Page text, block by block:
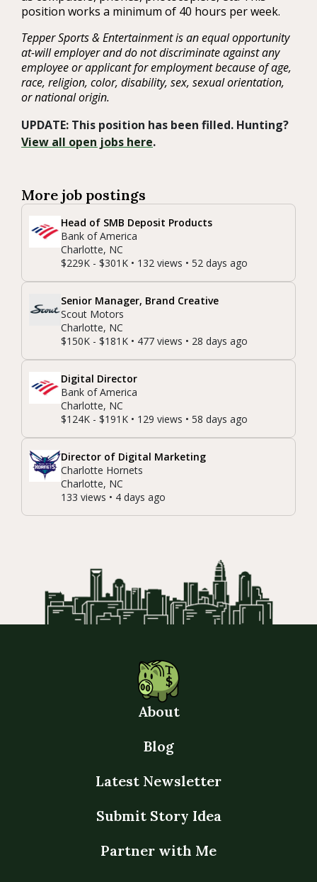
position works a minimum of 40 hours per week.
Tepper Sports & Entertainment is an equal opportunity
at-will employer and do not discriminate against any
employee or applicant for employment because of age,
race, religion, color, disability, sex, sexual orientation,
or national origin.
UPDATE: This position has been filled. Hunting?
View all open jobs here.
More job postings
Head of SMB Deposit Products
Bank of America
Charlotte, NC
$229K - $301K • 132 views • 52 days ago
Senior Manager, Brand Creative
Scout Motors
Charlotte, NC
$150K - $181K • 477 views • 28 days ago
Digital Director
Bank of America
Charlotte, NC
$124K - $191K • 129 views • 58 days ago
Director of Digital Marketing
Charlotte Hornets
Charlotte, NC
133 views • 4 days ago
About
Blog
Latest Newsletter
Submit Story Idea
Partner with Me